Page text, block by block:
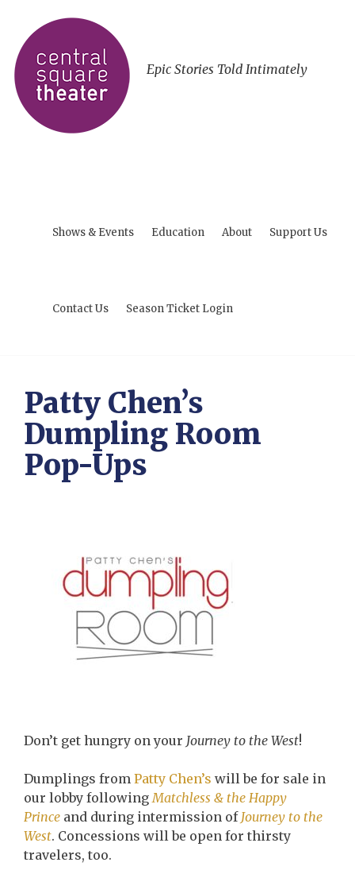
Epic Stories Told Intimately
Shows & Events Education About Support Us
Contact Us Season Ticket Login
Patty Chen’s
Dumpling Room
Pop-Ups
Don’t get hungry on your Journey to the West!
Dumplings from Patty Chen’s will be for sale in
our lobby followingMatchless & the Happy
Prince and during intermission of Journey to the
West. Concessions will be open for thirsty
travelers, too.